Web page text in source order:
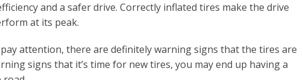
and a safer drive. Correctly inflated tires make the drive
at its peak.
attention, there are definitely warning signs that the tires are
signs that it’s time for new tires, you may end up having a